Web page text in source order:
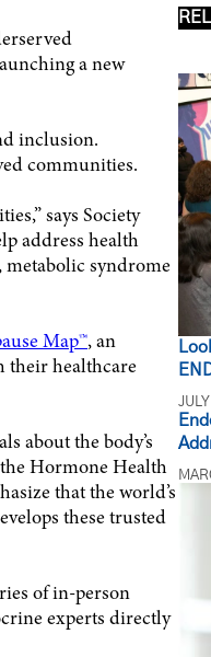
a new
inclusion.
communities.
says Society
address health
syndrome
Map™, an
their healthcare
about the body’s
Hormone Health
that the world’s
these trusted
of in-person
experts directly